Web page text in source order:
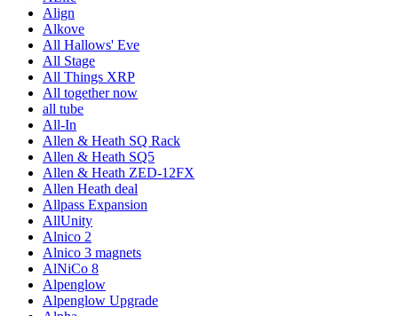
Align
Alkove
All Hallows' Eve
All Stage
All Things XRP
All together now
all tube
All-In
Allen & Heath SQ Rack
Allen & Heath SQ5
Allen & Heath ZED-12FX
Allen Heath deal
Allpass Expansion
AllUnity
Alnico 2
Alnico 3 magnets
AlNiCo 8
Alpenglow
Alpenglow Upgrade